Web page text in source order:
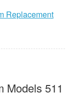
Replacement
Models 511